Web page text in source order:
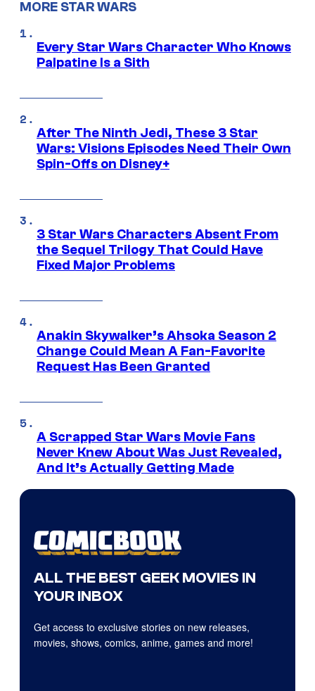
MORE STAR WARS
Every Star Wars Character Who Knows
Palpatine Is a Sith
After The Ninth Jedi, These 3 Star
Wars: Visions Episodes Need Their Own
Spin-Offs on Disney+
3 Star Wars Characters Absent From
the Sequel Trilogy That Could Have
Fixed Major Problems
Anakin Skywalker’s Ahsoka Season 2
Change Could Mean A Fan-Favorite
Request Has Been Granted
A Scrapped Star Wars Movie Fans
Never Knew About Was Just Revealed,
And It’s Actually Getting Made
ALL THE BEST GEEK MOVIES IN
YOUR INBOX
Get access to exclusive stories on new releases,
movies, shows, comics, anime, games and more!